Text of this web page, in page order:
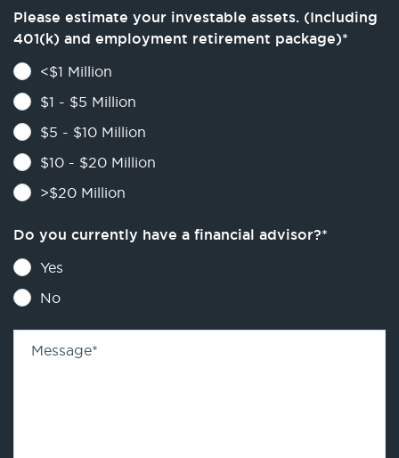
Please estimate your investable assets. (Including
401(k) and employment retirement package)*
<$1 Million
$1 - $5 Million
$5 - $10 Million
$10 - $20 Million
>$20 Million
Do you currently have a financial advisor?*
Yes
No
Message*